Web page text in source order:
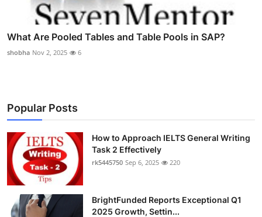
What Are Pooled Tables and Table Pools in SAP?
shobha Nov 2, 2025 6
Popular Posts
How to Approach IELTS General Writing
Task 2 Effectively
rk5445750 Sep 6, 2025 220
BrightFunded Reports Exceptional Q1
2025 Growth, Settin...